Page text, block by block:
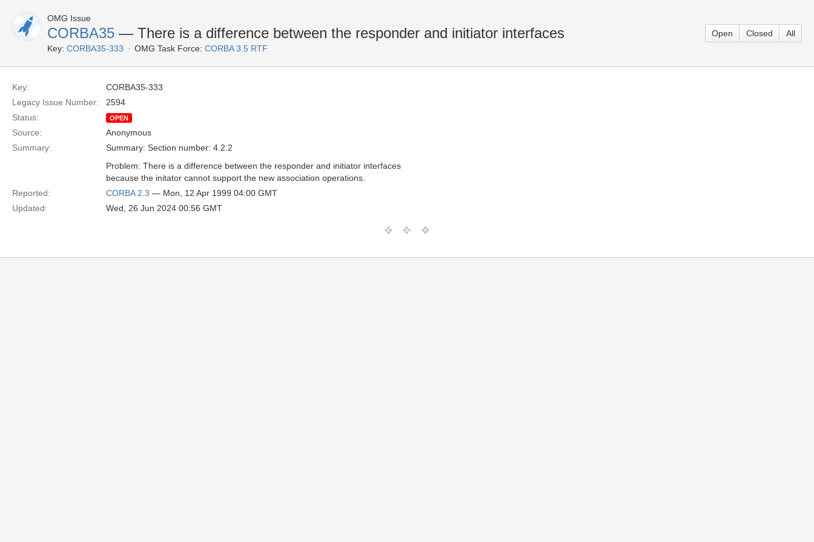
OMG Issue
CORBA35 — There is a difference between the responder and initiator interfaces
Key: CORBA35-333 OMG Task Force: CORBA 3.5 RTF
Open Closed All
Key:
CORBA35-333
Legacy Issue Number:
2594
Status:
OPEN
Source:
Anonymous
Summary:
Summary: Section number: 4.2.2
Problem: There is a difference between the responder and initiator interfaces
because the initator cannot support the new association operations.
Reported:
CORBA 2.3 — Mon, 12 Apr 1999 04:00 GMT
Updated:
Wed, 26 Jun 2024 00:56 GMT